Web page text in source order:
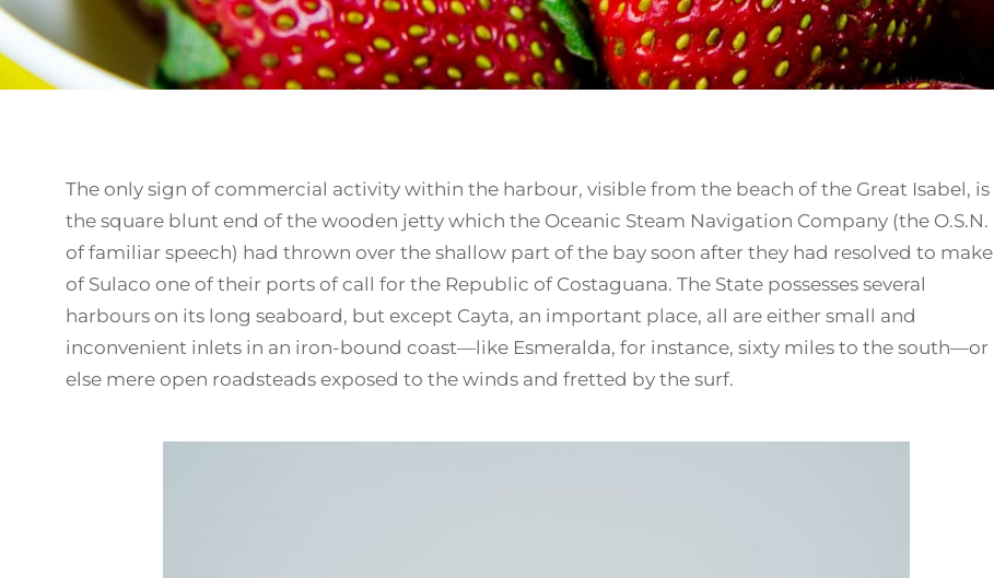
The only sign of commercial activity within the harbour, visible from the beach of the Great Isabel, is
the square blunt end of the wooden jetty which the Oceanic Steam Navigation Company (the O.S.N.
of familiar speech) had thrown over the shallow part of the bay soon after they had resolved to make
of Sulaco one of their ports of call for the Republic of Costaguana. The State possesses several
harbours on its long seaboard, but except Cayta, an important place, all are either small and
inconvenient inlets in an iron-bound coast—like Esmeralda, for instance, sixty miles to the south—or
else mere open roadsteads exposed to the winds and fretted by the surf.